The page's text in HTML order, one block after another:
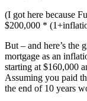
(I got here because
$200,000 *
But – and here’s the
mortgage as an
starting at $160,000
Assuming you paid
the end of 10 years